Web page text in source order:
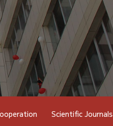
Scientific Journals